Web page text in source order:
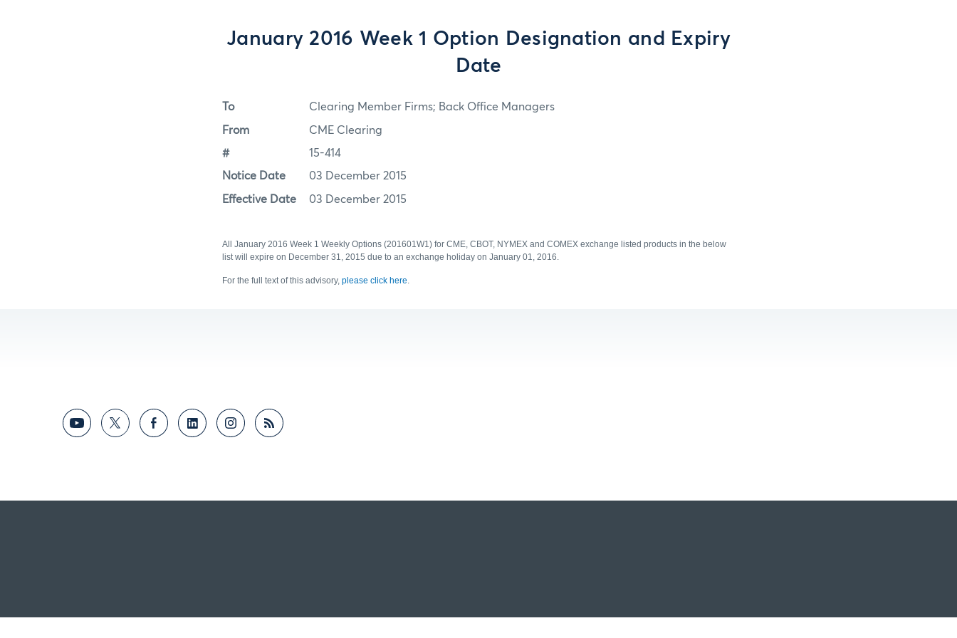
January 2016 Week 1 Option Designation and Expiry
Date
To Clearing Member Firms; Back Office Managers
From CME Clearing
# 15-414
Notice Date 03 December 2015
Effective Date 03 December 2015
All January 2016 Week 1 Weekly Options (201601W1) for CME, CBOT, NYMEX and COMEX exchange listed products in the below
list will expire on December 31, 2015 due to an exchange holiday on January 01, 2016.
For the full text of this advisory, please click here